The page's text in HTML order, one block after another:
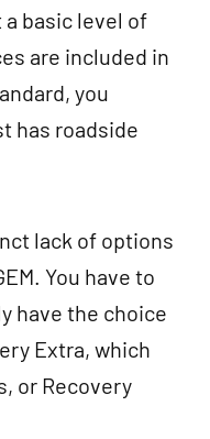
basic level of
are included in
you
has roadside
lack of options
You have to
have the choice
Extra, which
or Recovery